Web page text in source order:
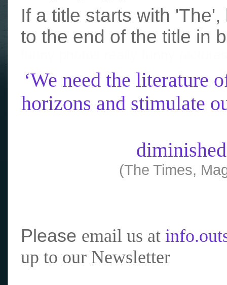
If a title starts with
to the end of the title in
‘We need the literature
horizons and stimulate
(The Times,
Please email us at
up to our Newsletter